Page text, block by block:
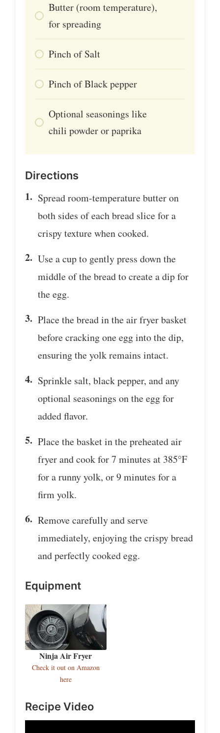
Butter (room temperature),
for spreading
Pinchof Salt
PinchofBlack pepper
Optional seasonings like
chili powder or paprika
Directions
Spread room-temperature butter on
both sides of each bread slice for a
crispy texture when cooked.
Use a cup to gently press down the
middle of the bread to create a dip for
the egg.
Place the bread in the air fryer basket
before cracking one egg into the dip,
ensuring the yolk remains intact.
Sprinkle salt, black pepper, and any
optional seasonings on the egg for
added flavor.
Place the basket in the preheated air
fryer and cook for 7 minutes at 385°F
for a runny yolk, or 9 minutes for a
firm yolk.
Remove carefully and serve
immediately, enjoying the crispy bread
and perfectly cooked egg.
Equipment
Ninja Air Fryer
Check it out on Amazon
here
Recipe Video